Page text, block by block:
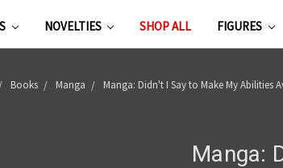
NOVELTIES SHOP ALL FIGURES
Books Manga Manga: Didn't I Say to Make My Abilities
Manga: